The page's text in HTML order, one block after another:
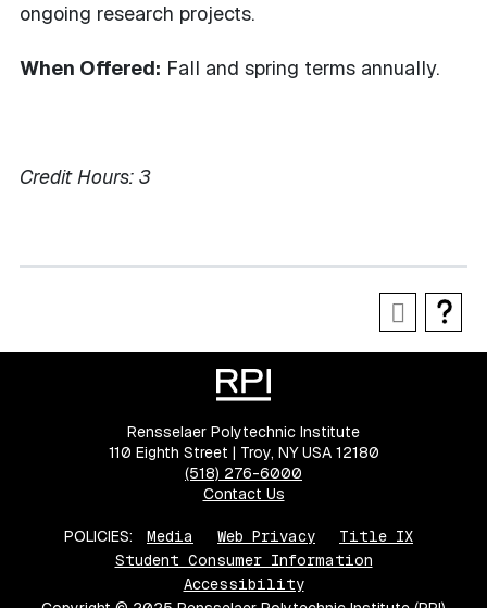
ongoing research projects.
When Offered: Fall and spring terms annually.
Credit Hours: 3
Rensselaer Polytechnic Institute
110 Eighth Street | Troy, NY USA 12180
(518) 276-6000
Contact Us
POLICIES: Media Web Privacy
Title IX
Student Consumer Information
Accessibility